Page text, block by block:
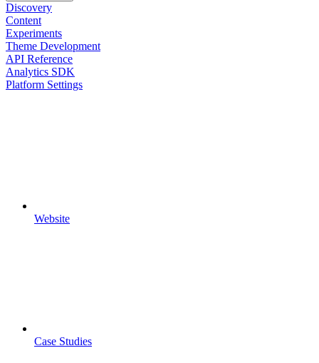
Discovery
Content
Experiments
Theme Development
API Reference
Analytics SDK
Platform Settings
Website
Case Studies